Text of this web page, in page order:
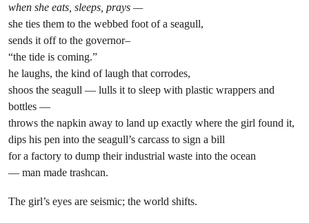
when she eats, sleeps, prays —
she ties them to the webbed foot of a seagull,
sends it off to the governor–
“the tide is coming.”
he laughs, the kind of laugh that corrodes,
shoos the seagull — lulls it to sleep with plastic wrappers and
bottles —
throws the napkin away to land up exactly where the girl found it,
dips his pen into the seagull’s carcass to sign a bill
for a factory to dump their industrial waste into the ocean
— man made trashcan.
The girl’s eyes are seismic; the world shifts.